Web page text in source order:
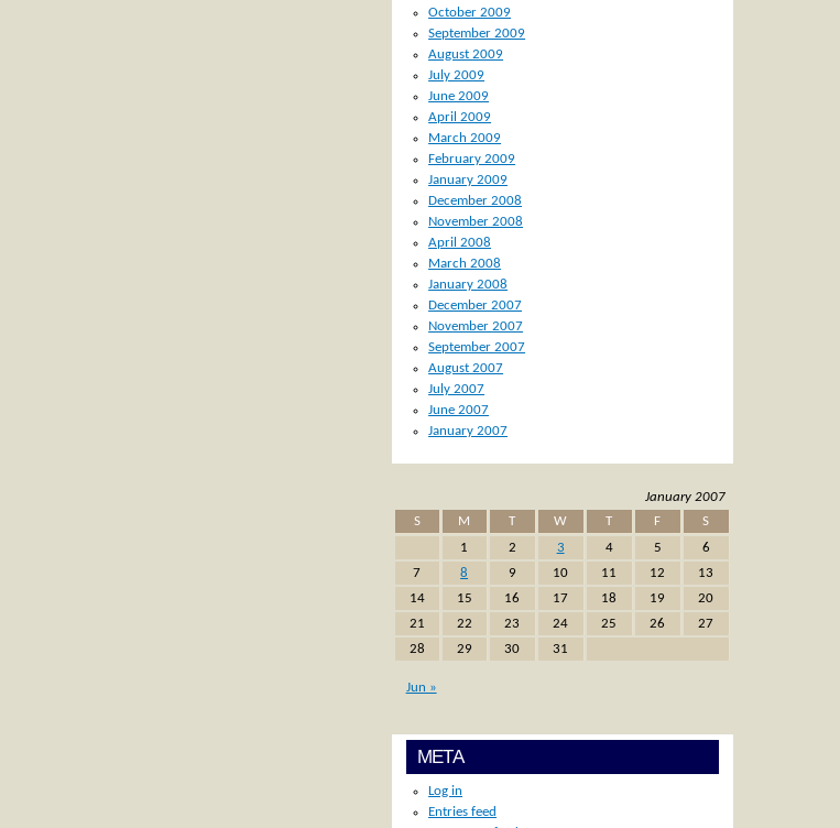
October 2009
September 2009
August 2009
July 2009
June 2009
April 2009
March 2009
February 2009
January 2009
December 2008
November 2008
April 2008
March 2008
January 2008
December 2007
November 2007
September 2007
August 2007
July 2007
June 2007
January 2007
January 2007
S
M T W T F
S
1
2 3 4 5
6
7
8 9 10 11 12
13
14
15 16 17 18 19
20
21
22 23 24 25 26
27
28
29 30 31
Jun »
META
Log in
Entries feed